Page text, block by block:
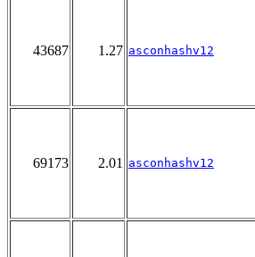
43687 1.27 asconhashv12
69173 2.01 asconhashv12